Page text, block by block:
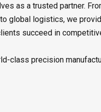
as a trusted partner.
global logistics, we
succeed in
class precision